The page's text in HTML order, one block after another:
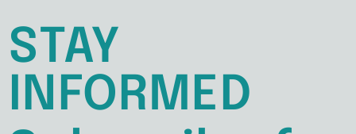
STAY
INFORMED